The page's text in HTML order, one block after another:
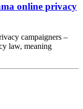
online privacy
campaigners –
law, meaning